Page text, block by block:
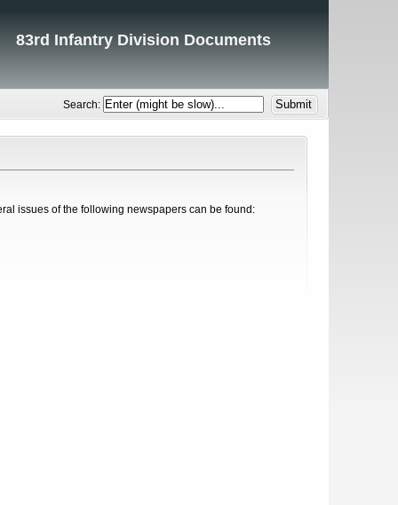
83rd Infantry Division Documents
Search:
issues of the following newspapers can be found: